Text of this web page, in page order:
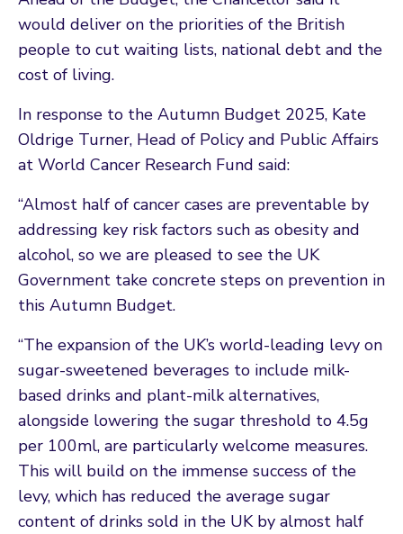
would deliver on the priorities of the British
people to cut waiting lists, national debt and the
cost of living.
In response to the Autumn Budget 2025, Kate
Oldrige Turner, Head of Policy and Public Affairs
at World Cancer Research Fund said:
“Almost half of cancer cases are preventable by
addressing key risk factors such as obesity and
alcohol, so we are pleased to see the UK
Government take concrete steps on prevention in
this Autumn Budget.
“The expansion of the UK’s world-leading levy on
sugar-sweetened beverages to include milk-
based drinks and plant-milk alternatives,
alongside lowering the sugar threshold to 4.5g
per 100ml, are particularly welcome measures.
This will build on the immense success of the
levy, which has reduced the average sugar
content of drinks sold in the UK by almost half